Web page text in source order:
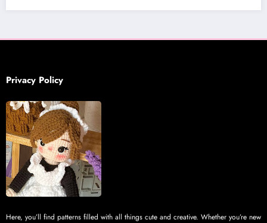
Privacy Policy
Here, you’ll find patterns filled with all things cute and creative. Whether you’re new